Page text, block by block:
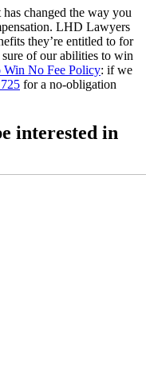
changed the way you
LHD Lawyers
they’re entitled to for
sure of our abilities to win
Win No Fee Policy: if we
for a no-obligation
interested in